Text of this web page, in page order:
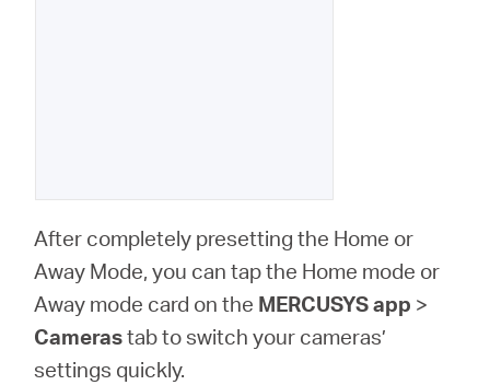
After completely presetting the Home or
Away Mode, you can tap the Home mode or
Away mode card on the MERCUSYS app >
Camerastab to switch your cameras’
settings quickly.